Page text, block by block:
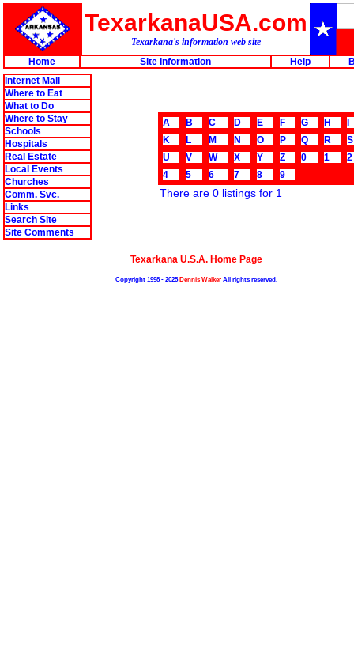
TexarkanaUSA.com
Texarkana's information web site
Home
Site Information Help
Internet Mall
Where to Eat
What to Do
Where to Stay
Schools
Hospitals
Real Estate
Local Events
Churches
Comm. Svc.
Links
Search Site
Site Comments
A B C D E F G H
K
L M N O P Q R
S
U
V W X Y Z 0 1
2
4
5 6 7 8 9
There are 0 listings for 1
Texarkana U.S.A. Home Page
Copyright 1998 - 2025Dennis WalkerAll rights reserved.